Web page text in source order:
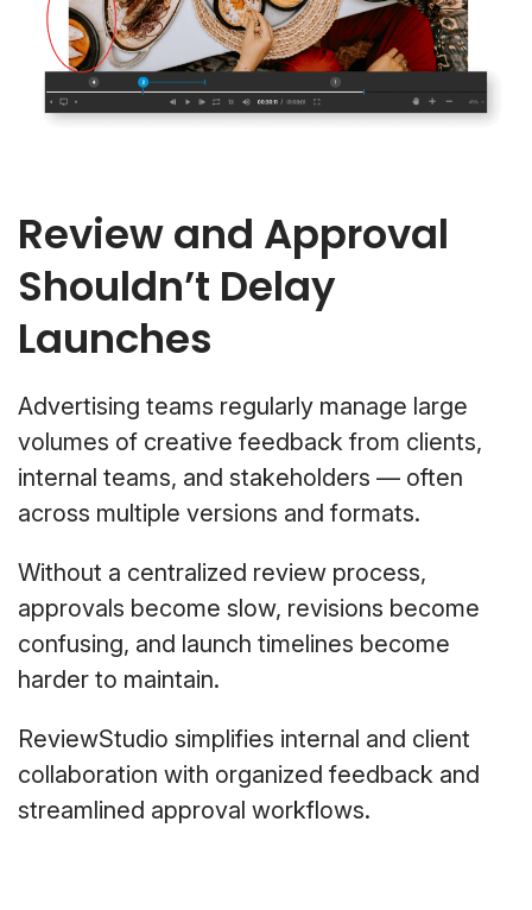
Review and Approval
Shouldn’t Delay
Launches
Advertising teams regularly manage large
volumes of creative feedback from clients,
internal teams, and stakeholders — often
across multiple versions and formats.
Without a centralized review process,
approvals become slow, revisions become
confusing, and launch timelines become
harder to maintain.
ReviewStudio simplifies internal and client
collaboration with organized feedback and
streamlined approval workflows.